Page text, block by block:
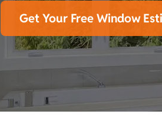
Get Your Free Window